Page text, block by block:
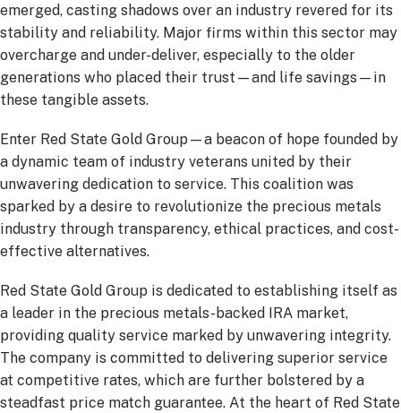
emerged, casting shadows over an industry revered for its
stability and reliability. Major firms within this sector may
overcharge and under-deliver, especially to the older
generations who placed their trust—and life savings—in
these tangible assets.
Enter Red State Gold Group—a beacon of hope founded by
a dynamic team of industry veterans united by their
unwavering dedication to service. This coalition was
sparked by a desire to revolutionize the precious metals
industry through transparency, ethical practices, and cost-
effective alternatives.
Red State Gold Group is dedicated to establishing itself as
a leader in the precious metals-backed IRA market,
providing quality service marked by unwavering integrity.
The company is committed to delivering superior service
at competitive rates, which are further bolstered by a
steadfast price match guarantee. At the heart of Red State